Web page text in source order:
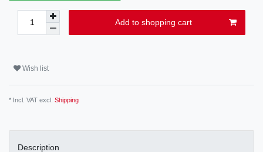
Add to shopping cart
Wish list
* Incl. VAT excl. Shipping
Description